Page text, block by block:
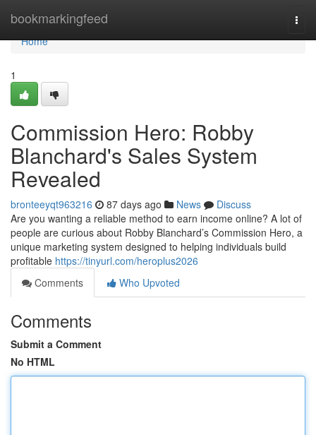
bookmarkingfeed
Home
Home
1
Commission Hero: Robby
Blanchard's Sales System
Revealed
bronteeyqt963216 87 days ago News
Discuss
Are you wanting a reliable method to earn income online? A lot of
people are curious about Robby Blanchard’s Commission Hero, a
unique marketing system designed to helping individuals build
profitable https://tinyurl.com/heroplus2026
Comments
Who Upvoted
Comments
Submit a Comment
No HTML